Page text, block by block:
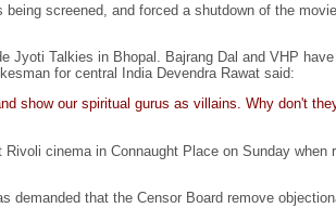
screened, and forced a shutdown of the
Jyoti Talkies in Bhopal. Bajrang Dal and VHP
for central India Devendra Rawat said:
show our spiritual gurus as villains. Why don't
cinema in Connaught Place on Sunday when
that the Censor Board remove